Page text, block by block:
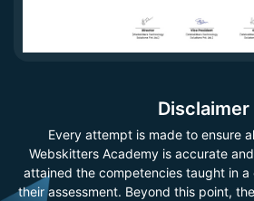
Disclaimer
Every attempt is made to ensure
Webskitters Academy is accurate
attained the competencies taught in
their assessment. Beyond this point,